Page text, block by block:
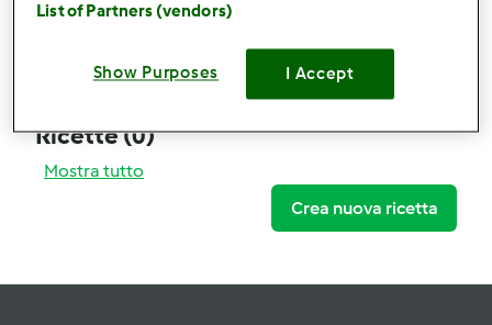
Ricette(0)
Mostra tutto
Crea nuova ricetta
List of Partners (vendors)
Show Purposes I Accept